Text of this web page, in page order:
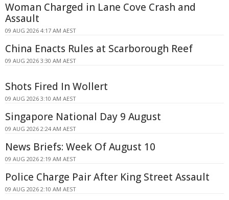
Woman Charged in Lane Cove Crash and
Assault
09 AUG 2026 4:17 AM AEST
China Enacts Rules at Scarborough Reef
09 AUG 2026 3:30 AM AEST
Shots Fired In Wollert
09 AUG 2026 3:10 AM AEST
Singapore National Day 9 August
09 AUG 2026 2:24 AM AEST
News Briefs: Week Of August 10
09 AUG 2026 2:19 AM AEST
Police Charge Pair After King Street Assault
09 AUG 2026 2:10 AM AEST